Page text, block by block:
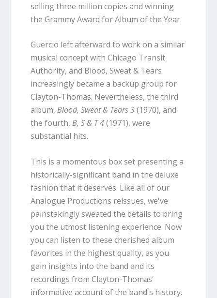
selling three million copies and winning
the Grammy Award for Album of the Year.
Guercio left afterward to work on a similar
musical concept with Chicago Transit
Authority, and Blood, Sweat & Tears
increasingly became a backup group for
Clayton-Thomas. Nevertheless, the third
album, Blood, Sweat & Tears 3(1970), and
the fourth, B, S & T 4(1971), were
substantial hits.
This is a momentous box set presenting a
historically-significant band in the deluxe
fashion that it deserves. Like all of our
Analogue Productions reissues, we've
painstakingly sweated the details to bring
you the utmost listening experience. Now
you can listen to these cherished album
favorites in the highest quality, as you
gain insights into the band and its
recordings from Clayton-Thomas'
informative account of the band's history.